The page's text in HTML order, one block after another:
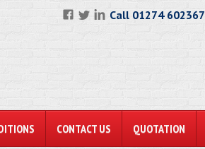
Call 01274 602367
CONTACT US QUOTATION